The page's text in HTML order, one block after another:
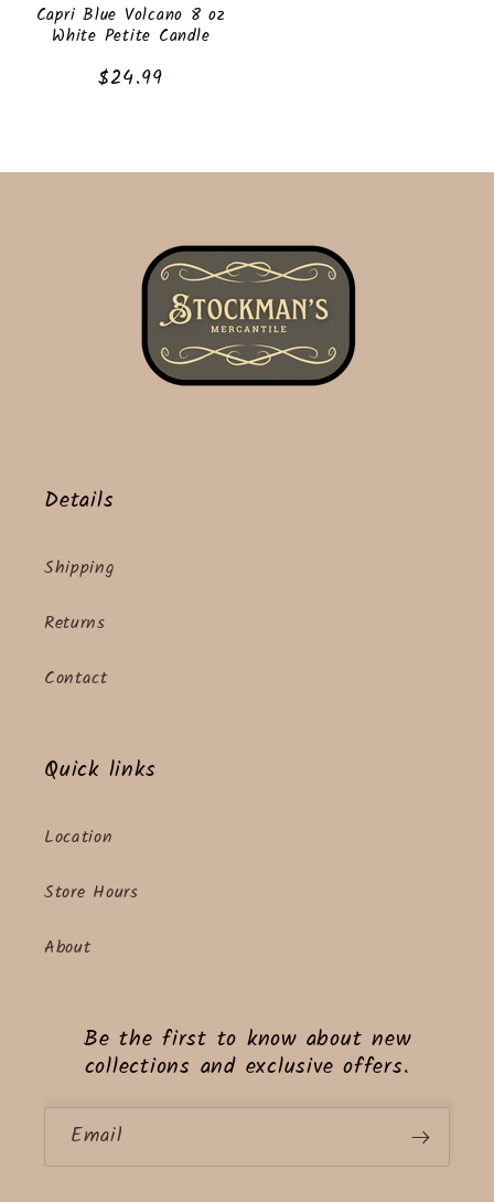
Capri Blue Volcano 8 oz
White Petite Candle
Regular
$24.99
Details
Shipping
Returns
Contact
Quick links
Location
Store Hours
About
Be the first to know about new
collections and exclusive offers.
Email